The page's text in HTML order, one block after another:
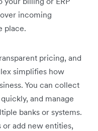
incoming
place.
pricing, and
simplifies how
You can collect
and manage
banks or systems.
or add new entities,